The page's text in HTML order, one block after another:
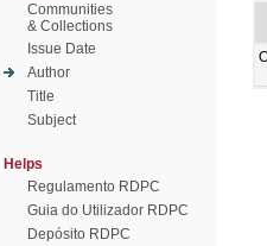
Communities
& Collections
Issue Date
Author
Title
Subject
Helps
Regulamento RDPC
Guia do Utilizador RDPC
Depósito RDPC